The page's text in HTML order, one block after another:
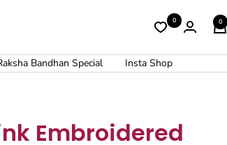
0 0
Bandhan Special Insta Shop
Embroidered